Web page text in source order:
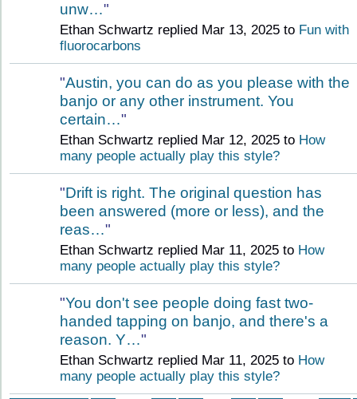
unw…"
Ethan Schwartz replied Mar 13, 2025 to Fun with
fluorocarbons
"Austin, you can do as you please with the
banjo or any other instrument. You
certain…"
Ethan Schwartz replied Mar 12, 2025 to How
many people actually play this style?
"Drift is right. The original question has
been answered (more or less), and the
reas…"
Ethan Schwartz replied Mar 11, 2025 to How
many people actually play this style?
"You don't see people doing fast two-
handed tapping on banjo, and there's a
reason. Y…"
Ethan Schwartz replied Mar 11, 2025 to How
many people actually play this style?